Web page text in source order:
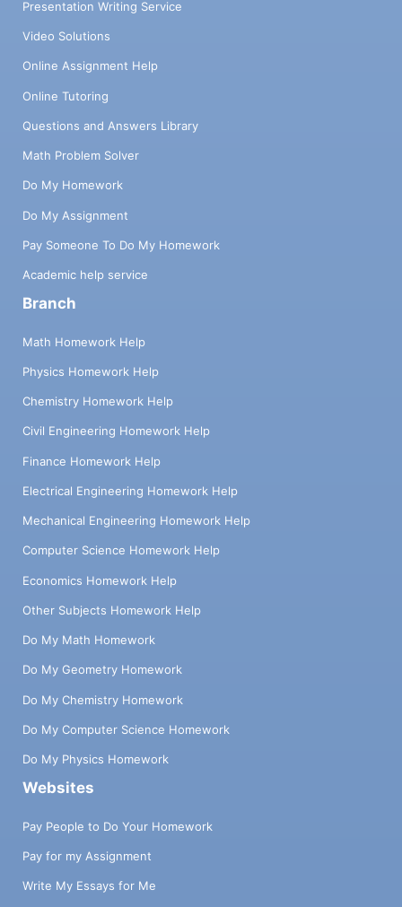
Presentation Writing Service
Video Solutions
Online Assignment Help
Online Tutoring
Questions and Answers Library
Math Problem Solver
Do My Homework
Do My Assignment
Pay Someone To Do My Homework
Academic help service
Branch
Math Homework Help
Physics Homework Help
Chemistry Homework Help
Civil Engineering Homework Help
Finance Homework Help
Electrical Engineering Homework Help
Mechanical Engineering Homework Help
Computer Science Homework Help
Economics Homework Help
Other Subjects Homework Help
Do My Math Homework
Do My Geometry Homework
Do My Chemistry Homework
Do My Computer Science Homework
Do My Physics Homework
Websites
Pay People to Do Your Homework
Pay for my Assignment
Write My Essays for Me